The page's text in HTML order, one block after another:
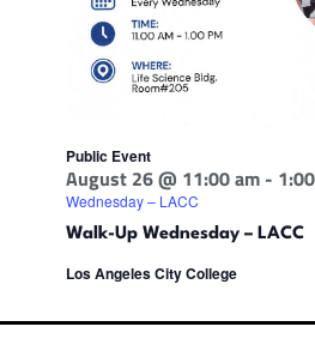
Walk-Up Wednesday – LACC
August 26 @ 11:00 am -
Wednesday – LACC
Los Angeles City College
Public Event